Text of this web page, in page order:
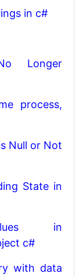
in c#
Longer
process,
Null or Not
State in
in
c#
with data